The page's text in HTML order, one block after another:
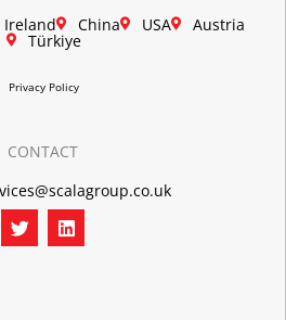
Ireland China USA Austria
Türkiye
Privacy Policy
CONTACT
T
w
i
L
i
n